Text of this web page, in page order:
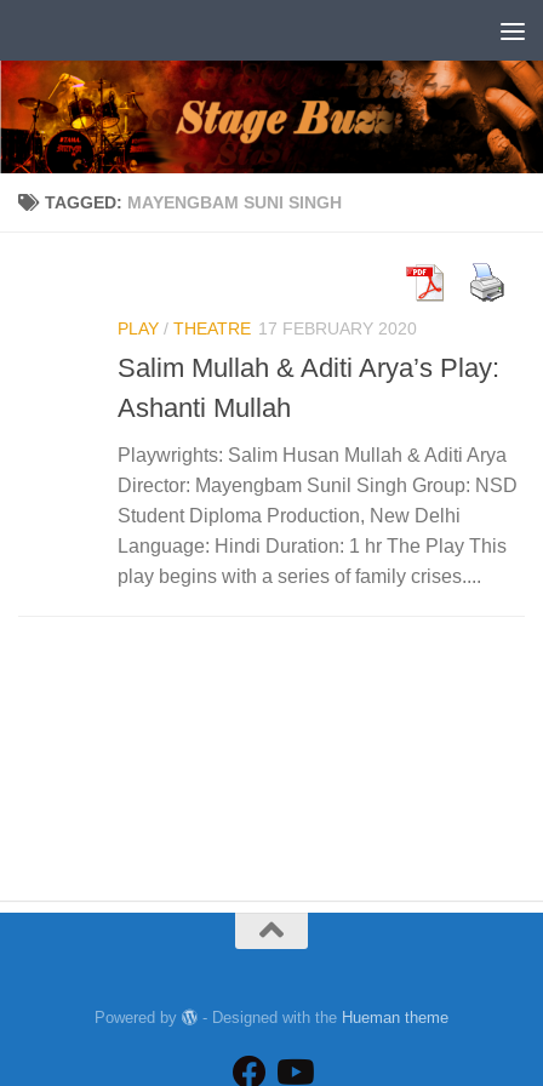
TAGGED: MAYENGBAM SUNI SINGH
PLAY / THEATRE 17 FEBRUARY 2020
Salim Mullah & Aditi Arya’s Play:
Ashanti Mullah
Playwrights: Salim Husan Mullah & Aditi Arya
Director: Mayengbam Sunil Singh Group: NSD
Student Diploma Production, New Delhi
Language: Hindi Duration: 1 hr The Play This
play begins with a series of family crises....
Powered by - Designed with the Hueman theme